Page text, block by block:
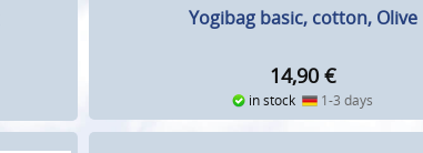
Yogibag basic, cotton, Olive
14,90 €
in stock 1-3 days